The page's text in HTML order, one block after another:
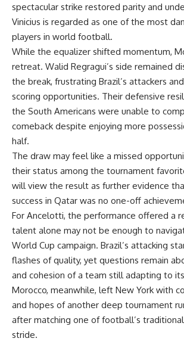
spectacular strike restored parity and
Vinicius is regarded as one of the most
players in world football.
While the equalizer shifted momentum,
retreat. Walid Regragui’s side remained
the break, frustrating Brazil’s attackers
scoring opportunities. Their defensive
the South Americans were unable to
comeback despite enjoying more
half.
The draw may feel like a missed
their status among the tournament
will view the result as further evidence
success in Qatar was no one-off
For Ancelotti, the performance offered a
talent alone may not be enough to
World Cup campaign. Brazil’s attacking
flashes of quality, yet questions remain
and cohesion of a team still adapting to
Morocco, meanwhile, left New York with
and hopes of another deep tournament
after matching one of football’s
stride.